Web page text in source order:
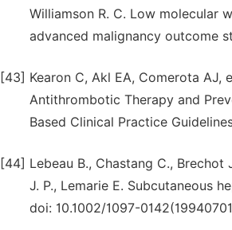
Williamson R. C. Low molecular
advanced malignancy outcome
[43] Kearon C, Akl EA, Comerota
Antithrombotic Therapy and
Based Clinical Practice
[44] Lebeau B., Chastang C.,
J. P., Lemarie E. Subcutaneous
doi: 10.1002/1097-